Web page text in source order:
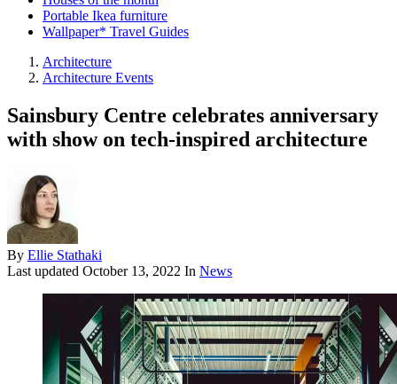
Portable Ikea furniture
Wallpaper* Travel Guides
Architecture
Architecture Events
Sainsbury Centre celebrates anniversary
with show on tech-inspired architecture
By Ellie Stathaki
Last updated October 13, 2022 In News